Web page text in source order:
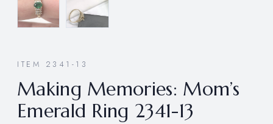
ITEM 2341-13
Making Memories: Mom’s
Emerald Ring 2341-13